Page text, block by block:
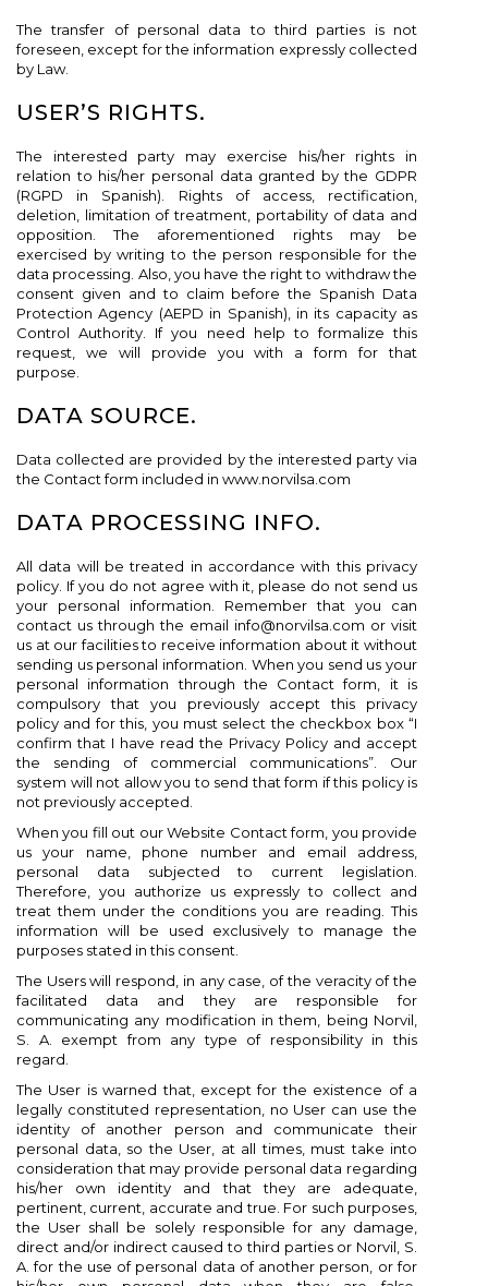
The transfer of personal data to third parties is not
foreseen, except for the information expressly collected
by Law.
USER’S RIGHTS.
The interested party may exercise his/her rights in
relation to his/her personal data granted by the GDPR
(RGPD in Spanish). Rights of access, rectification,
deletion, limitation of treatment, portability of data and
opposition. The aforementioned rights may be
exercised by writing to the person responsible for the
data processing. Also, you have the right to withdraw the
consent given and to claim before the Spanish Data
Protection Agency (AEPD in Spanish), in its capacity as
Control Authority. If you need help to formalize this
request, we will provide you with a form for that
purpose.
DATA SOURCE.
Data collected are provided by the interested party via
the Contact form included in www.norvilsa.com
DATA PROCESSING INFO.
All data will be treated in accordance with this privacy
policy. If you do not agree with it, please do not send us
your personal information. Remember that you can
contact us through the email info@norvilsa.com or visit
us at our facilities to receive information about it without
sending us personal information. When you send us your
personal information through the Contact form, it is
compulsory that you previously accept this privacy
policy and for this, you must select the checkbox box “I
confirm that I have read the Privacy Policy and accept
the sending of commercial communications”. Our
system will not allow you to send that form if this policy is
not previously accepted.
When you fill out our Website Contact form, you provide
us your name, phone number and email address,
personal data subjected to current legislation.
Therefore, you authorize us expressly to collect and
treat them under the conditions you are reading. This
information will be used exclusively to manage the
purposes stated in this consent.
The Users will respond, in any case, of the veracity of the
facilitated data and they are responsible for
communicating any modification in them, being Norvil,
S. A. exempt from any type of responsibility in this
regard.
The User is warned that, except for the existence of a
legally constituted representation, no User can use the
identity of another person and communicate their
personal data, so the User, at all times, must take into
consideration that may provide personal data regarding
his/her own identity and that they are adequate,
pertinent, current, accurate and true. For such purposes,
the User shall be solely responsible for any damage,
direct and/or indirect caused to third parties or Norvil, S.
A. for the use of personal data of another person, or for